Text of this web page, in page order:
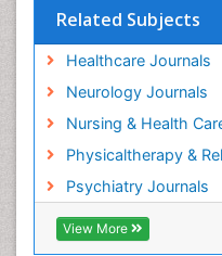
Related Subjects
Healthcare Journals
Neurology Journals
Nursing & Health
Physicaltherapy &
Psychiatry Journals
View More